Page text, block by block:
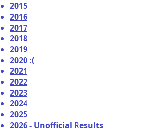
2015
2016
2017
2018
2019
2020 :(
2021
2022
2023
2024
2025
2026 - Unofficial Results